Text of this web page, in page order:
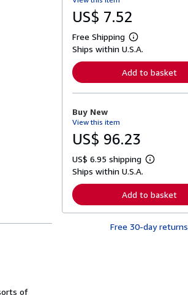
of
US$ 7.52
Free Shipping
L
e
n
o
b
o
t
s
p
p
i
n
Ships within U.S.A.
Add to basket
Buy New
View this item
US$ 96.23
US$ 6.95 shipping
L
r
n
r
Ships within U.S.A.
Add to basket
Free 30-day returns